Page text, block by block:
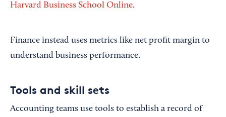
Harvard Business School Online.
Finance instead uses metrics like net profit margin to
understand business performance.
Tools and skill sets
Accounting teams use tools to establish a record of